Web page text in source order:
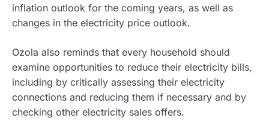
inflation outlook for the coming years, as well as
changes in the electricity price outlook.
Ozola also reminds that every household should
examine opportunities to reduce their electricity bills,
including by critically assessing their electricity
connections and reducing them if necessary and by
checking other electricity sales offers.